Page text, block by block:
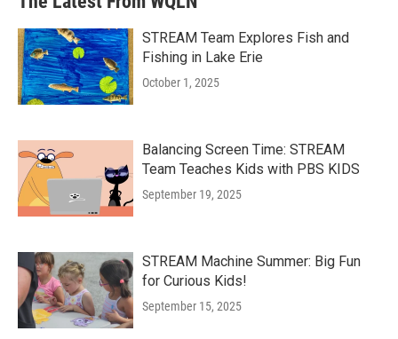
STREAM Team Explores Fish and
Fishing in Lake Erie
October 1, 2025
Balancing Screen Time: STREAM
Team Teaches Kids with PBS KIDS
September 19, 2025
STREAM Machine Summer: Big Fun
for Curious Kids!
September 15, 2025